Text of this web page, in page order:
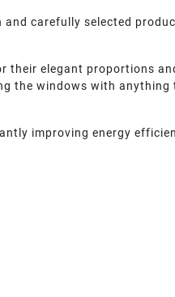
carefully selected
elegant proportions
the windows with
improving energy